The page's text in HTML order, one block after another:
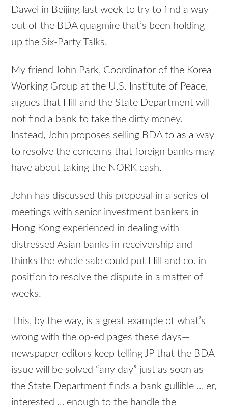
Dawei in Beijing last week to try to find a way
out of the BDA quagmire that’s been holding
up the Six-Party Talks.
My friend John Park, Coordinator of the Korea
Working Group at the U.S. Institute of Peace,
argues that Hill and the State Department will
not find a bank to take the dirty money.
Instead, John proposes selling BDA to as a way
to resolve the concerns that foreign banks may
have about taking the NORK cash.
John has discussed this proposal in a series of
meetings with senior investment bankers in
Hong Kong experienced in dealing with
distressed Asian banks in receivership and
thinks the whole sale could put Hill and co. in
position to resolve the dispute in a matter of
weeks.
This, by the way, is a great example of what’s
wrong with the op-ed pages these days—
newspaper editors keep telling JP that the BDA
issue will be solved “any day” just as soon as
the State Department finds a bank gullible … er,
interested … enough to the handle the